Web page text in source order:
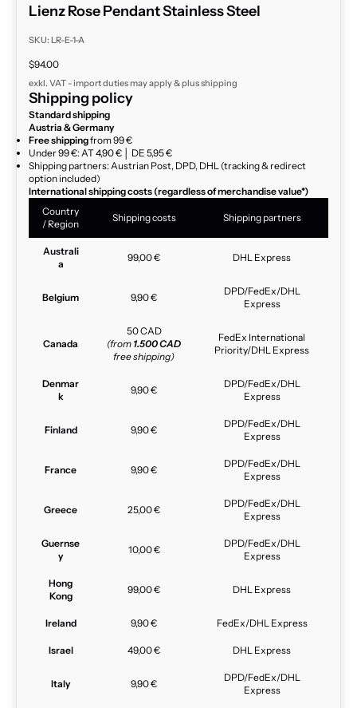
Lienz Rose Pendant Stainless Steel
SKU: LR-E-1-A
Sale price
$94.00
exkl. VAT - import duties may apply & plusshipping
Shipping policy
Standard shipping
Austria & Germany
Free shippingfrom 99 €
Under 99 €: AT 4,90 € │ DE 5,95 €
Shipping partners: Austrian Post, DPD, DHL (tracking & redirect
option included)
International shipping costs (regardless of merchandise value*)
Country
/ Region
Shipping costs Shipping partners
Australi
a
99,00 € DHL Express
Belgium 9,90 €
DPD/FedEx/DHL
Express
Canada
50 CAD
(from 1.500 CAD
free shipping)
FedEx International
Priority/DHL Express
Denmar
k
9,90 €
DPD/FedEx/DHL
Express
Finland 9,90 €
DPD/FedEx/DHL
Express
France 9,90 €
DPD/FedEx/DHL
Express
Greece 25,00 €
DPD/FedEx/DHL
Express
Guernse
y
10,00 €
DPD/FedEx/DHL
Express
Hong
Kong
99,00 € DHL Express
Ireland 9,90 € FedEx/DHL Express
Israel 49,00 € DHL Express
Italy 9,90 €
DPD/FedEx/DHL
Express